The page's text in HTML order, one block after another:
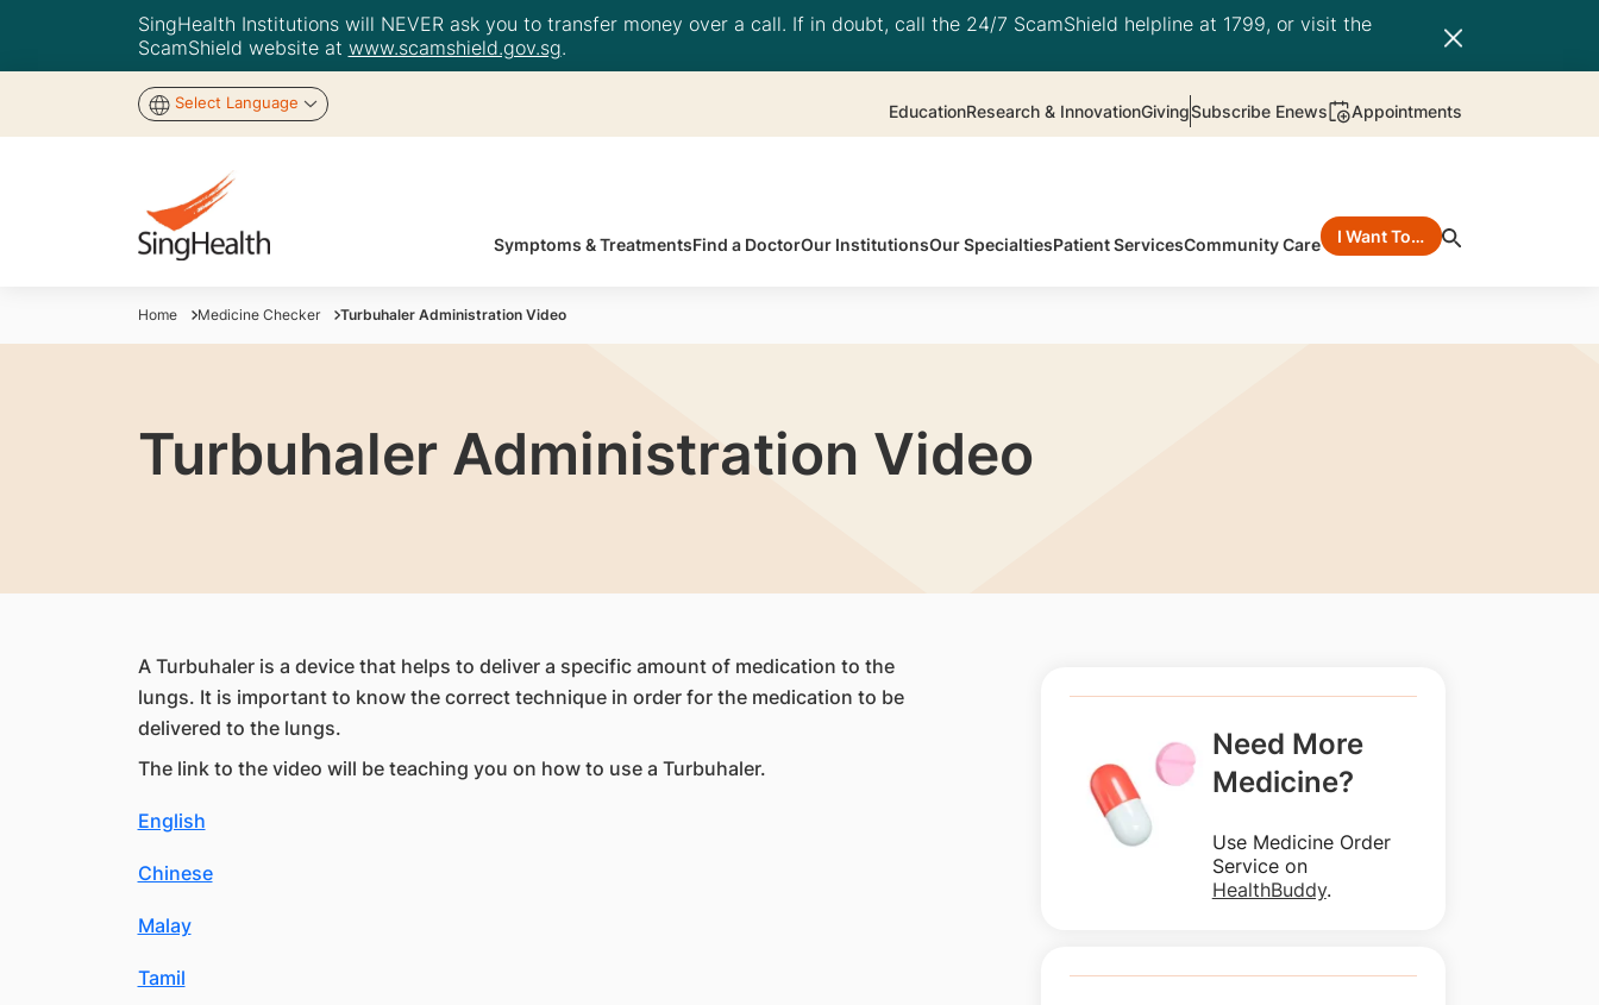
SingHealth Institutions will NEVER ask you to transfer money over a call. If in doubt, call the 24/7 ScamShield helpline at 1799, or visit the
ScamShield website at www.scamshield.gov.sg.
Select Language EducationResearch & InnovationGivingSubscribe Enews Appointments
Symptoms & TreatmentsFind a DoctorOur InstitutionsOur SpecialtiesPatient ServicesCommunity Care I Want To…
Home Medicine Checker Turbuhaler Administration Video
Turbuhaler Administration Video
A Turbuhaler is a device that helps to deliver a specific amount of medication to the
lungs. It is important to know the correct technique in order for the medication to be
delivered to the lungs.
The link to the video will be teaching you on how to use a Turbuhaler.
English
Chinese
Malay
Tamil
Need More
Medicine?
Use Medicine Order
Service on
HealthBuddy.